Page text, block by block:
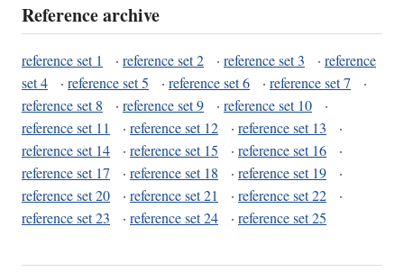
Reference archive
reference set 1 · reference set 2 · reference set 3 · reference
set 4
· reference set 5 · reference set 6 · reference set 7
·
reference set 8
· reference set 9 · reference set 10
·
reference set 11
· reference set 12 · reference set 13
·
reference set 14
· reference set 15 · reference set 16
·
reference set 17
· reference set 18 · reference set 19
·
reference set 20
· reference set 21 · reference set 22
·
reference set 23
· reference set 24 · reference set 25